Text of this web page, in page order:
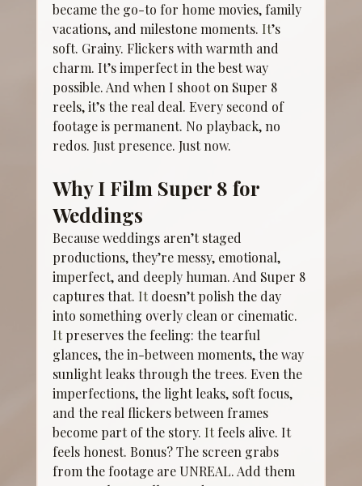
became the go-to for home movies, family
vacations, and milestone moments. It’s
soft. Grainy. Flickers with warmth and
charm. It’s imperfect in the best way
possible. And when I shoot on Super 8
reels, it’s the real deal. Every second of
footage is permanent. No playback, no
redos. Just presence. Just now.
Why I Film Super 8 for
Weddings
Because weddings aren’t staged
productions, they’re messy, emotional,
imperfect, and deeply human. And Super 8
captures that. It doesn’t polish the day
into something overly clean or cinematic.
It preserves the feeling: the tearful
glances, the in-between moments, the way
sunlight leaks through the trees. Even the
imperfections, the light leaks, soft focus,
and the real flickers between frames
become part of the story. It feels alive. It
feels honest. Bonus? The screen grabs
from the footage are UNREAL. Add them